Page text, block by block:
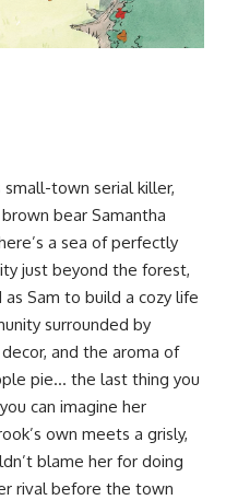
small-town serial killer,
bear Samantha
a sea of perfectly
just beyond the forest,
Sam to build a cozy life
surrounded by
and the aroma of
pie… the last thing you
can imagine her
own meets a grisly,
blame her for doing
rival before the town